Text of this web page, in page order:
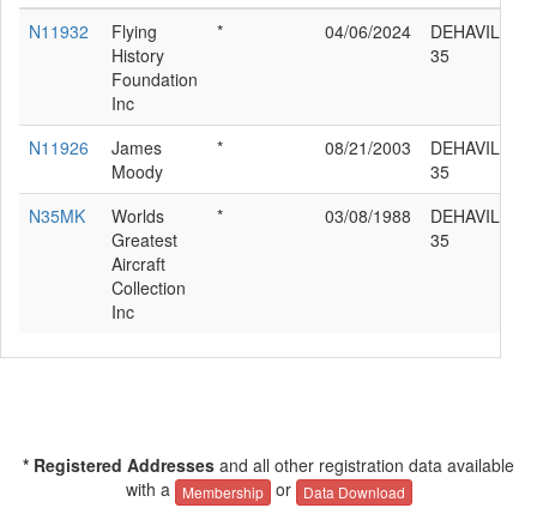
N11932
Flying
History
Foundation
Inc
* 04/06/2024
35
N11926
James
Moody
* 08/21/2003
35
N35MK
Worlds
Greatest
Aircraft
Collection
Inc
* 03/08/1988
35
* Registered Addresses and all other registration data available
with a
Membership or Data Download